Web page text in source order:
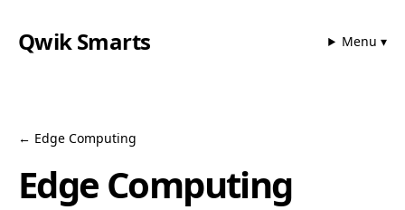
Qwik Smarts Menu ▾
← Edge Computing
Edge Computing